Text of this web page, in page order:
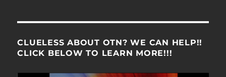
CLUELESS ABOUT OTN? WE CAN HELP!!
CLICK BELOW TO LEARN MORE!!!